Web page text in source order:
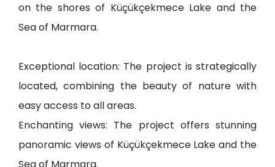
on the shores of Küçükçekmece Lake and the
Sea of Marmara.
Exceptional location: The project is strategically
located, combining the beauty of nature with
easy access to all areas.
Enchanting views: The project offers stunning
panoramic views of Küçükçekmece Lake and the